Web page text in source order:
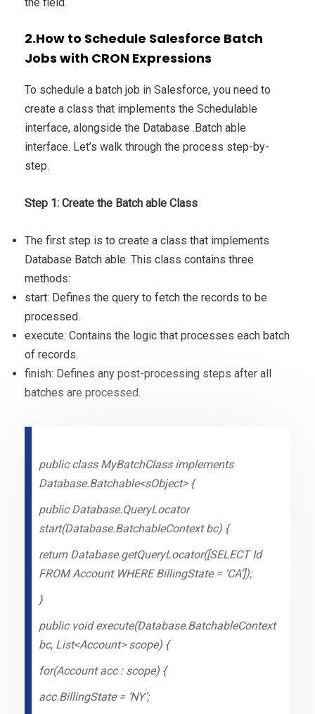
2.How to Schedule Salesforce Batch
Jobs with CRON Expressions
To schedule a batch job in Salesforce, you need to
create a class that implements the Schedulable
interface, alongside the Database .Batch able
interface. Let’s walk through the process step-by-
step.
Step 1: Create the Batch able Class
The first step is to create a class that implements
Database Batch able. This class contains three
methods:
start: Defines the query to fetch the records to be
processed.
execute: Contains the logic that processes each batch
of records.
finish: Defines any post-processing steps after all
batches are processed.
public class MyBatchClass implements
Database.Batchable<sObject> {
public Database.QueryLocator
start(Database.BatchableContext bc) {
return Database.getQueryLocator([SELECT Id
FROM Account WHERE BillingState = ‘CA’]);
}
public void execute(Database.BatchableContext
bc, List<Account> scope) {
for(Account acc : scope) {
acc.BillingState = ‘NY’;